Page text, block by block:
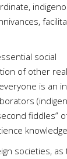
social
of other
is an
fiddles”
societies, as